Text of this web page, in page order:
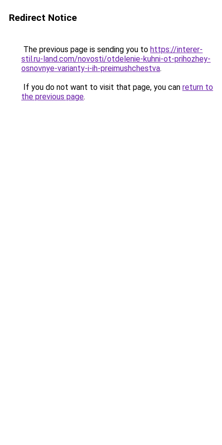
Redirect Notice
The previous page is sending you to https://interer-
stil.ru-land.com/novosti/otdelenie-kuhni-ot-prihozhey-
osnovnye-varianty-i-ih-preimushchestva.
If you do not want to visit that page, you can return to
the previous page.